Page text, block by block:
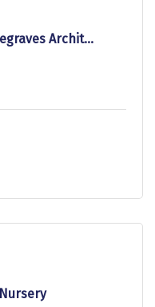
Archit...